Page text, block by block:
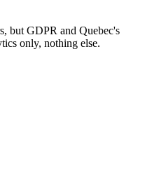
but GDPR and Quebec's
only, nothing else.